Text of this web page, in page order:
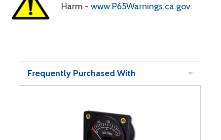
Harm - www.P65Warnings.ca.gov.
Frequently Purchased With